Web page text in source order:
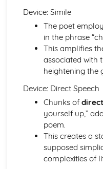
War Photographer
The Tyger
Sonnet 116
Search For My Tongue
Remember
Prayer Before Birth
Poem at Thirty-Nine
My Last Duchess
La Belle Dame Sans
Hide and Seek
Half-past Two
Half-caste
Device: Simile
The poet
in the phrase
This amplifies
associated with
heightening the
Device: Direct Speech
Chunks of
yourself up,”
poem.
This creates a
supposed
complexities of